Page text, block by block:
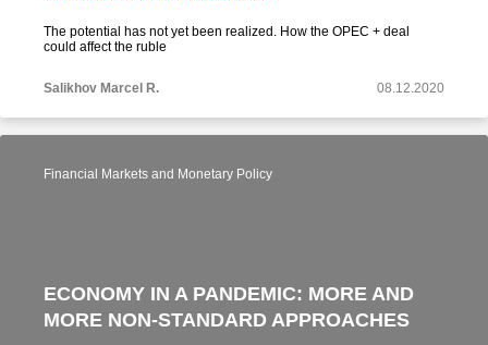
The potential has not yet been realized. How the OPEC + deal
could affect the ruble
Salikhov Marcel R. 08.12.2020
Financial Markets and Monetary Policy
ECONOMY IN A PANDEMIC: MORE AND
MORE NON-STANDARD APPROACHES